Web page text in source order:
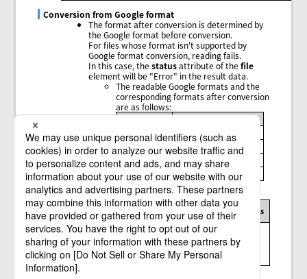
Conversion from Google format
The format after conversion is determined by
the Google format before conversion.
For files whose format isn't supported by
Google format conversion, reading fails.
In this case, thestatusattribute of thefile
element will be "Error" in the result data.
The readable Google formats and the
corresponding formats after conversion
are as follows:
Format after conversion
Document
Web page (html)
Presentation
PDF document (pdf)
Spreadsheet
Microsoft Excel (xlsx)
Drawing
PNG image (png)
Message codes, exception messages, and limitations
Connector
Message
code
Exception
message
Limitations
Messages and
limitations of
the Google Drive
connector